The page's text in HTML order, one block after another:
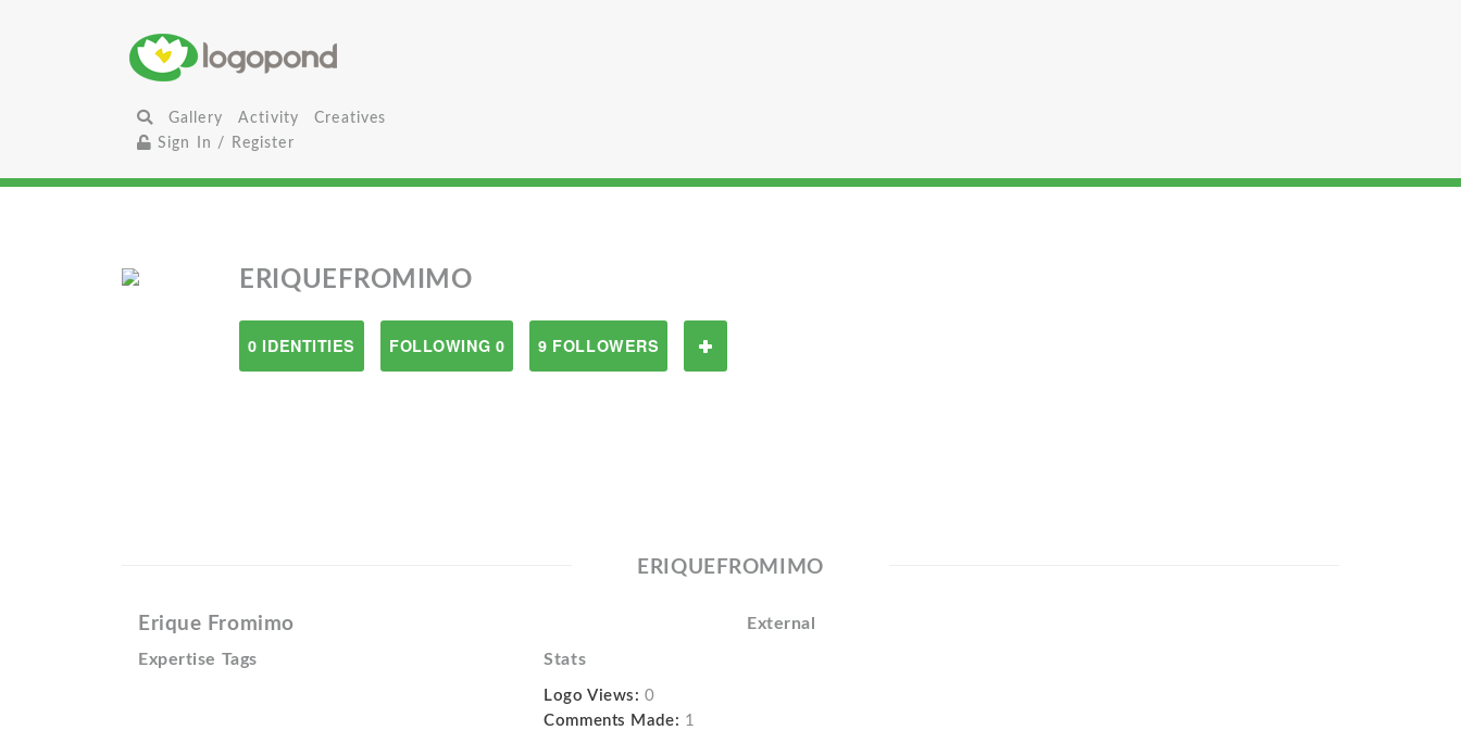
Gallery Activity
Creatives
Sign In / Register
ERIQUEFROMIMO
0 IDENTITIES FOLLOWING 0 9 FOLLOWERS
ERIQUEFROMIMO
Erique Fromimo External
Expertise Tags Stats
Logo Views: 0
Comments Made: 1